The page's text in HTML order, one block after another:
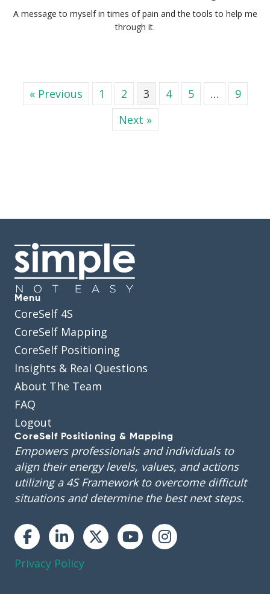
A message to myself in times of pain and the tools to help me
through it.
« Previous 1 2 3 4 5 …
9
Next »
Menu
CoreSelf 4S
CoreSelf Mapping
CoreSelf Positioning
Insights & Real Questions
About The Team
FAQ
Logout
CoreSelf Positioning & Mapping
Empowers professionals and individuals to
align their energy levels, values, and actions
utilizing a 4S Framework to overcome difficult
situations and determine the best next steps.
Instagram
Privacy Policy